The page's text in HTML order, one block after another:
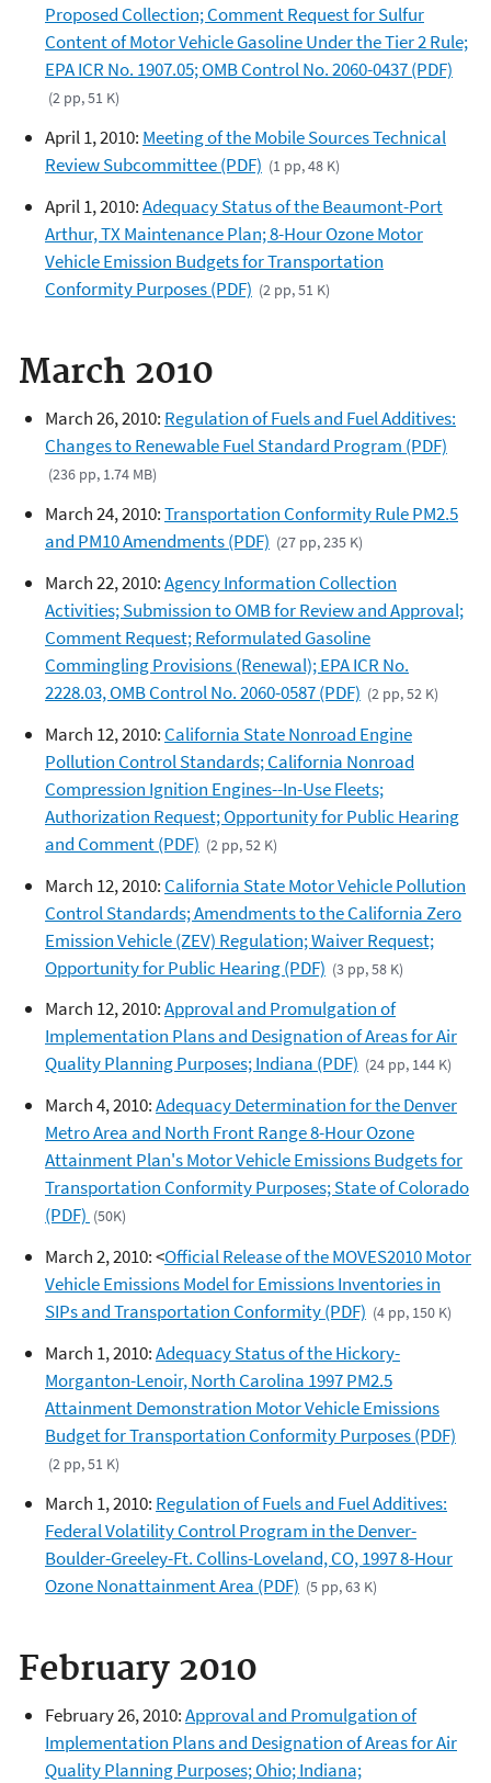
Proposed Collection; Comment Request for Sulfur
Content of Motor Vehicle Gasoline Under the Tier 2 Rule;
EPA ICR No. 1907.05; OMB Control No. 2060-0437 (PDF)
(2 pp, 51 K)
April 1, 2010: Meeting of the Mobile Sources Technical
Review Subcommittee (PDF) (1 pp, 48 K)
April 1, 2010:Adequacy Status of the Beaumont-Port
Arthur, TX Maintenance Plan; 8-Hour Ozone Motor
Vehicle Emission Budgets for Transportation
Conformity Purposes (PDF) (2 pp, 51 K)
March 2010
March 26, 2010: Regulation of Fuels and Fuel Additives:
Changes to Renewable Fuel Standard Program (PDF)
(236 pp, 1.74 MB)
March 24, 2010:Transportation Conformity Rule PM2.5
and PM10 Amendments (PDF) (27 pp, 235 K)
March 22, 2010:Agency Information Collection
Activities; Submission to OMB for Review and Approval;
Comment Request; Reformulated Gasoline
Commingling Provisions (Renewal); EPA ICR No.
2228.03, OMB Control No. 2060-0587 (PDF) (2 pp, 52 K)
March 12, 2010: California State Nonroad Engine
Pollution Control Standards; California Nonroad
Compression Ignition Engines--In-Use Fleets;
Authorization Request; Opportunity for Public Hearing
and Comment (PDF) (2 pp, 52 K)
March 12, 2010: California State Motor Vehicle Pollution
Control Standards; Amendments to the California Zero
Emission Vehicle (ZEV) Regulation; Waiver Request;
Opportunity for Public Hearing (PDF) (3 pp, 58 K)
March 12, 2010:Approval and Promulgation of
Implementation Plans and Designation of Areas for Air
Quality Planning Purposes; Indiana (PDF) (24 pp, 144 K)
March 4, 2010:Adequacy Determination for the Denver
Metro Area and North Front Range 8-Hour Ozone
Attainment Plan's Motor Vehicle Emissions Budgets for
Transportation Conformity Purposes; State of Colorado
(PDF) (50K)
March 2, 2010: <Official Release of the MOVES2010 Motor
Vehicle Emissions Model for Emissions Inventories in
SIPs and Transportation Conformity (PDF) (4 pp, 150 K)
March 1, 2010:Adequacy Status of the Hickory-
Morganton-Lenoir, North Carolina 1997 PM2.5
Attainment Demonstration Motor Vehicle Emissions
Budget for Transportation Conformity Purposes (PDF)
(2 pp, 51 K)
March 1, 2010: Regulation of Fuels and Fuel Additives:
Federal Volatility Control Program in the Denver-
Boulder-Greeley-Ft. Collins-Loveland, CO, 1997 8-Hour
Ozone Nonattainment Area (PDF) (5 pp, 63 K)
February 2010
February 26, 2010:Approval and Promulgation of
Implementation Plans and Designation of Areas for Air
Quality Planning Purposes; Ohio; Indiana;